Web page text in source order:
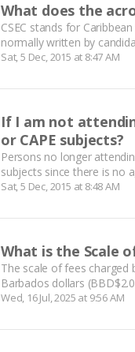
What does the
CSEC stands for
normally written by
Sat, 5 Dec, 2015 at 8:47 AM
If I am not
or CAPE subjects?
Persons no longer
subjects since there is no
Sat, 5 Dec, 2015 at 8:48 AM
What is the Scale
The scale of fees charged
Barbados dollars
Wed, 16 Jul, 2025 at 9:56 AM